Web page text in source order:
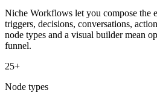
Niche Workflows let you compose the
triggers, decisions, conversations,
node types and a visual builder mean
funnel.
25+
Node types